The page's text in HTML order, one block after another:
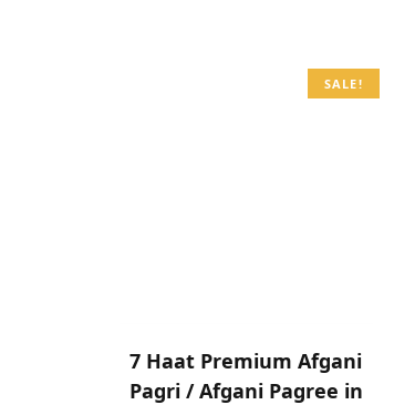
SALE!
7 Haat Premium Afgani
Pagri / Afgani Pagree in